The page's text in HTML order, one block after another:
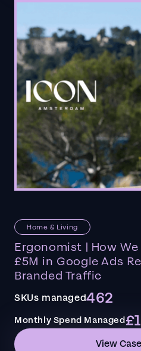
Home & Living
Ergonomist | How
£5M in Google Ads
Branded Traffic
SKUs managed462
Monthly Spend Managed
View